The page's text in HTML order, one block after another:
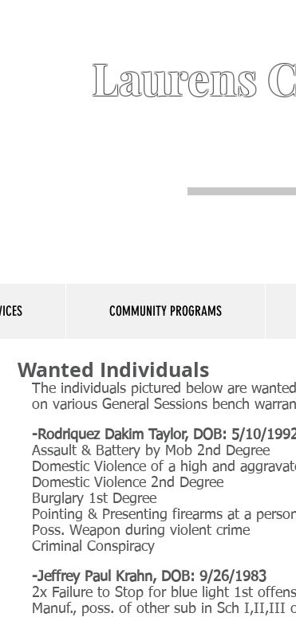
Laurens
COMMUNITY PROGRAMS
Wanted Individuals
The individuals pictured below are
on various General Sessions bench
-Rodriquez Dakim Taylor, DOB: 5/10/
Assault & Battery by Mob 2nd Degree
Domestic Violence of a high and
Domestic Violence 2nd Degree
Burglary 1st Degree
Pointing & Presenting firearms at a
Poss. Weapon during violent crime
Criminal Conspiracy
-Jeffrey Paul Krahn, DOB: 9/26/1983
2x Failure to Stop for blue light 1st
Manuf., poss. of other sub in Sch I,II,III